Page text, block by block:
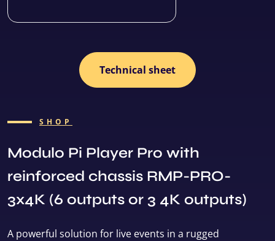
Technical sheet
SHOP
Modulo Pi Player Pro with
reinforced chassis RMP-PRO-
3x4K (6 outputs or 3 4K outputs)
A powerful solution for live events in a rugged